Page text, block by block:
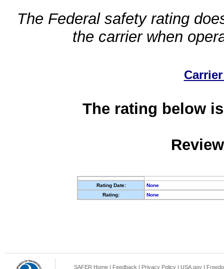
The Federal safety rating
the carrier when
The rating below
Rating Date:
None
Rating:
None
SAFER Home | Feedback | Privacy Policy | USA.gov |